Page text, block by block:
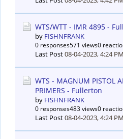
WTS/WTT - IMR 4895 -
by FISHNFRANK
0 responses571 views0
Last Post08-04-2023, 4:24 PM
WTS - MAGNUM PISTOL
PRIMERS - Fullerton
by FISHNFRANK
0 responses483 views0
Last Post08-04-2023, 4:24 PM